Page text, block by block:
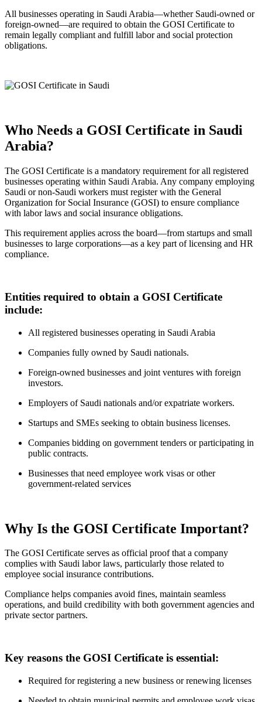
All businesses operating in Saudi Arabia—whether Saudi-owned or
foreign-owned—are required to obtain the GOSI Certificate to
remain legally compliant and fulfill labor and social protection
obligations.
Who Needs a GOSI Certificate in Saudi
Arabia?
The GOSI Certificate is a mandatory requirement for all registered
businesses operating within Saudi Arabia. Any company employing
Saudi or non-Saudi workers must register with the General
Organization for Social Insurance (GOSI) to ensure compliance
with labor laws and social insurance obligations.
This requirement applies across the board—from startups and small
businesses to large corporations—as a key part of licensing and HR
compliance.
Entities required to obtain a GOSI Certificate
include:
All registered businesses operating in Saudi Arabia
Companies fully owned by Saudi nationals.
Foreign-owned businesses and joint ventures with foreign
investors.
Employers of Saudi nationals and/or expatriate workers.
Startups and SMEs seeking to obtain business licenses.
Companies bidding on government tenders or participating in
public contracts.
Businesses that need employee work visas or other
government-related services
Why Is the GOSI Certificate Important?
The GOSI Certificate serves as official proof that a company
complies with Saudi labor laws, particularly those related to
employee social insurance contributions.
Compliance helps companies avoid fines, maintain seamless
operations, and build credibility with both government agencies and
private sector partners.
Key reasons the GOSI Certificate is essential:
Required for registering a new business or renewing licenses